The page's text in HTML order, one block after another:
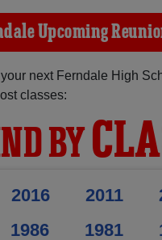
Upcoming
your next Ferndale High
classes:
BY
2016 2011
1986
1981